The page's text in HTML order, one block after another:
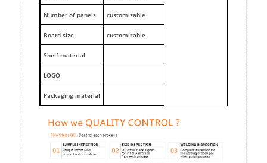
Number of panels customizable
Board size customizable
Shelf material
LOGO
Packaging material